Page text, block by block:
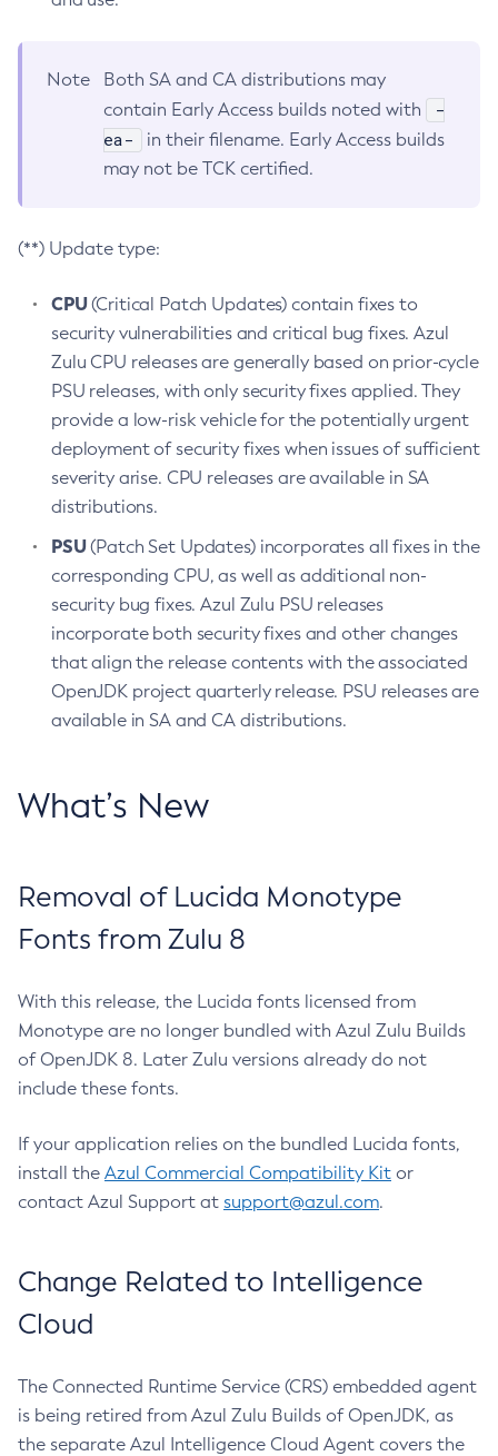
Note
Both SA and CA distributions may
contain Early Access builds noted with
-
ea-
in their filename. Early Access builds
may not be TCK certified.
(**) Update type:
CPU(Critical Patch Updates) contain fixes to
security vulnerabilities and critical bug fixes. Azul
Zulu CPU releases are generally based on prior-cycle
PSU releases, with only security fixes applied. They
provide a low-risk vehicle for the potentially urgent
deployment of security fixes when issues of sufficient
severity arise. CPU releases are available in SA
distributions.
PSU(Patch Set Updates) incorporates all fixes in the
corresponding CPU, as well as additional non-
security bug fixes. Azul Zulu PSU releases
incorporate both security fixes and other changes
that align the release contents with the associated
OpenJDK project quarterly release. PSU releases are
available in SA and CA distributions.
What’s New
Removal of Lucida Monotype
Fonts from Zulu 8
With this release, the Lucida fonts licensed from
Monotype are no longer bundled with Azul Zulu Builds
of OpenJDK 8. Later Zulu versions already do not
include these fonts.
If your application relies on the bundled Lucida fonts,
install the Azul Commercial Compatibility Kit or
contact Azul Support at support@azul.com.
Change Related to Intelligence
Cloud
The Connected Runtime Service (CRS) embedded agent
is being retired from Azul Zulu Builds of OpenJDK, as
the separate Azul Intelligence Cloud Agent covers the